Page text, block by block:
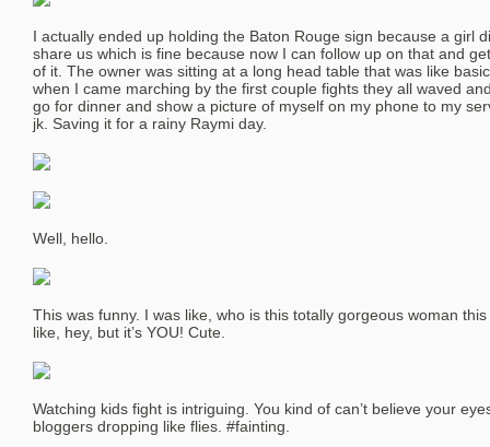
I actually ended up holding the Baton Rouge sign because a girl
share us which is fine because now I can follow up on that and
of it. The owner was sitting at a long head table that was like
when I came marching by the first couple fights they all waved
go for dinner and show a picture of myself on my phone to my
jk. Saving it for a rainy Raymi day.
Well, hello.
This was funny. I was like, who is this totally gorgeous woman
like, hey, but it’s YOU! Cute.
Watching kids fight is intriguing. You kind of can’t believe your
bloggers dropping like flies. #fainting.